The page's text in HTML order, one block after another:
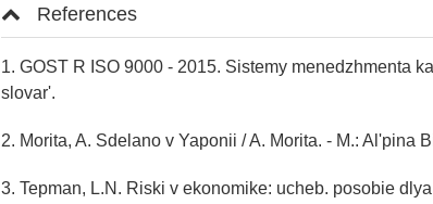
References
1. GOST R ISO 9000 - 2015. Sistemy menedzhmenta
slovar'.
2. Morita, A. Sdelano v Yaponii / A. Morita. - M.: Al'pina
3. Tepman, L.N. Riski v ekonomike: ucheb. posobie